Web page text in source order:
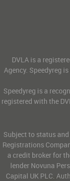
DVLA is a
Agency. Speedyreg
Speedyreg is a
registered with the
Subject to status
Registrations
a credit broker for
lender Novuna
Capital UK PLC.